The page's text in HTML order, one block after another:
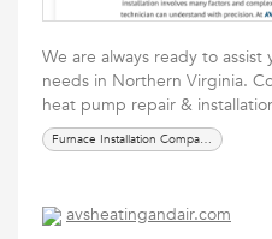
We are always ready to
needs in Northern Virginia.
heat pump repair &
Furnace Installation Companies in Chantilly
avsheatingandair.com